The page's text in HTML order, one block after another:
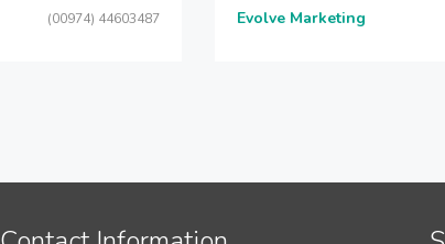
(00974) 44603487 Evolve Marketing